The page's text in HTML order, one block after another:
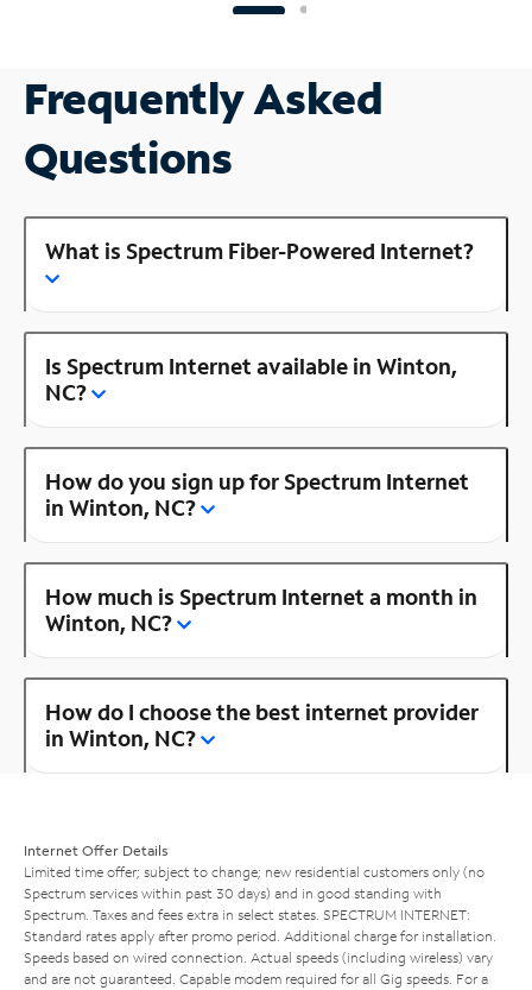
Frequently Asked
Questions
What is Spectrum Fiber-Powered Internet?
Is Spectrum Internet available in Winton,
NC?
How do you sign up for Spectrum Internet
in Winton, NC?
How much is Spectrum Internet a month in
Winton, NC?
How do I choose the best internet provider
in Winton, NC?
Internet Offer Details
Limited time offer; subject to change; new residential customers only (no
Spectrum services within past 30 days) and in good standing with
Spectrum. Taxes and fees extra in select states. SPECTRUM INTERNET:
Standard rates apply after promo period. Additional charge for installation.
Speeds based on wired connection. Actual speeds (including wireless) vary
and are not guaranteed. Capable modem required for all Gig speeds. For a